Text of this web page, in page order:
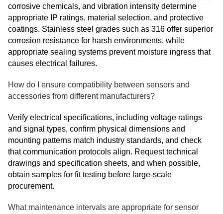
corrosive chemicals, and vibration intensity determine
appropriate IP ratings, material selection, and protective
coatings. Stainless steel grades such as 316 offer superior
corrosion resistance for harsh environments, while
appropriate sealing systems prevent moisture ingress that
causes electrical failures.
How do I ensure compatibility between sensors and
accessories from different manufacturers?
Verify electrical specifications, including voltage ratings
and signal types, confirm physical dimensions and
mounting patterns match industry standards, and check
that communication protocols align. Request technical
drawings and specification sheets, and when possible,
obtain samples for fit testing before large-scale
procurement.
What maintenance intervals are appropriate for sensor